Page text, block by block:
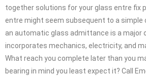
together solutions for your glass entre fix
entre might seem subsequent to a simple
an automatic glass admittance is a major
incorporates mechanics, electricity, and
What reach you complete later than you
bearing in mind you least expect it? Call